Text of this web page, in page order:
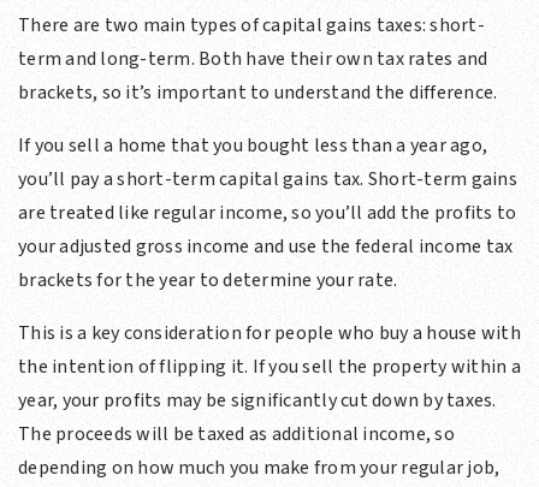
There are two main types of capital gains taxes: short-
term and long-term. Both have their own tax rates and
brackets, so it’s important to understand the difference.
If you sell a home that you bought less than a year ago,
you’ll pay a short-term capital gains tax. Short-term gains
are treated like regular income, so you’ll add the profits to
your adjusted gross income and use the federal income tax
brackets for the year to determine your rate.
This is a key consideration for people who buy a house with
the intention of flipping it. If you sell the property within a
year, your profits may be significantly cut down by taxes.
The proceeds will be taxed as additional income, so
depending on how much you make from your regular job,